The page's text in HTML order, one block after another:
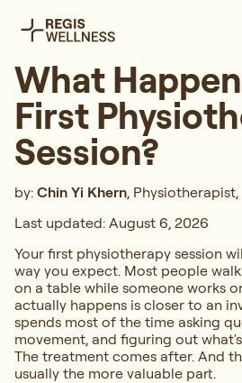
What
First
Session?
by: Chin Yi Khern,
Last updated: August 6, 2026
Your first physiotherapy session
way you expect. Most people
on a table while someone works
actually happens is closer to an
spends most of the time asking
movement, and figuring out
The treatment comes after. And
usually the more valuable part.